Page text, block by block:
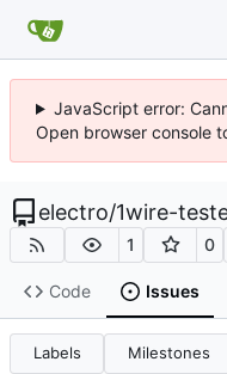
JavaScript error:
Open browser console
electro/1wire-
1 0
Code Issues
Labels Milestones